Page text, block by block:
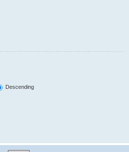
Descending